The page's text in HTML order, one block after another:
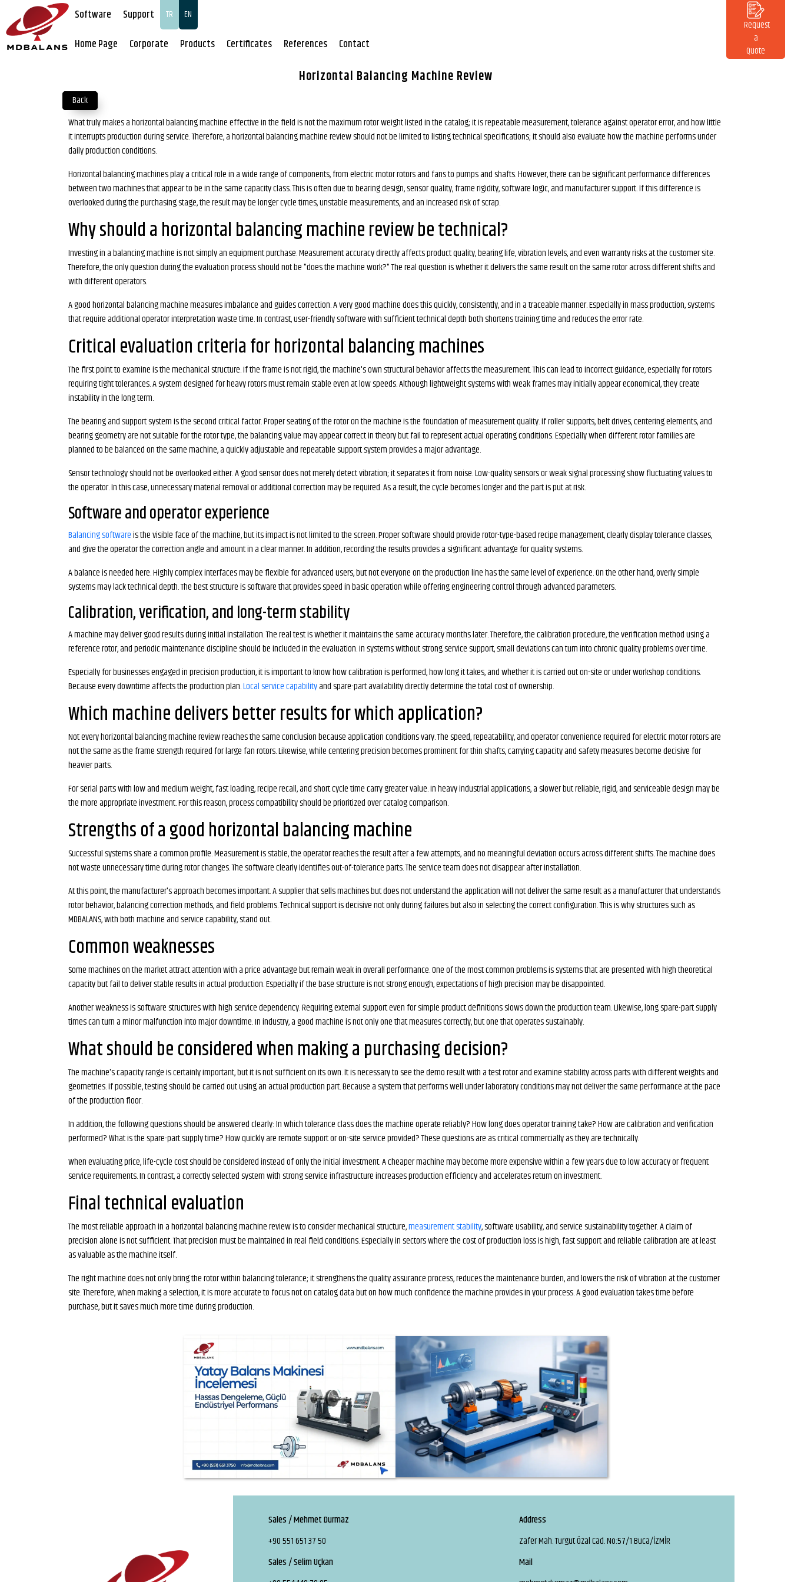
Software Support TR EN
Home Page Corporate Products Certificates References Contact
Request
a
Quote
Horizontal Balancing Machine Review
Back
What truly makes a horizontal balancing machine effective in the field is not the maximum rotor weight listed in the catalog; it is repeatable measurement, tolerance against operator error, and how little
it interrupts production during service. Therefore, a horizontal balancing machine review should not be limited to listing technical specifications; it should also evaluate how the machine performs under
daily production conditions.
Horizontal balancing machines play a critical role in a wide range of components, from electric motor rotors and fans to pumps and shafts. However, there can be significant performance differences
between two machines that appear to be in the same capacity class. This is often due to bearing design, sensor quality, frame rigidity, software logic, and manufacturer support. If this difference is
overlooked during the purchasing stage, the result may be longer cycle times, unstable measurements, and an increased risk of scrap.
Why should a horizontal balancing machine review be technical?
Investing in a balancing machine is not simply an equipment purchase. Measurement accuracy directly affects product quality, bearing life, vibration levels, and even warranty risks at the customer site.
Therefore, the only question during the evaluation process should not be "does the machine work?" The real question is whether it delivers the same result on the same rotor across different shifts and
with different operators.
A good horizontal balancing machine measures imbalance and guides correction. A very good machine does this quickly, consistently, and in a traceable manner. Especially in mass production, systems
that require additional operator interpretation waste time. In contrast, user-friendly software with sufficient technical depth both shortens training time and reduces the error rate.
Critical evaluation criteria for horizontal balancing machines
The first point to examine is the mechanical structure. If the frame is not rigid, the machine's own structural behavior affects the measurement. This can lead to incorrect guidance, especially for rotors
requiring tight tolerances. A system designed for heavy rotors must remain stable even at low speeds. Although lightweight systems with weak frames may initially appear economical, they create
instability in the long term.
The bearing and support system is the second critical factor. Proper seating of the rotor on the machine is the foundation of measurement quality. If roller supports, belt drives, centering elements, and
bearing geometry are not suitable for the rotor type, the balancing value may appear correct in theory but fail to represent actual operating conditions. Especially when different rotor families are
planned to be balanced on the same machine, a quickly adjustable and repeatable support system provides a major advantage.
Sensor technology should not be overlooked either. A good sensor does not merely detect vibration; it separates it from noise. Low-quality sensors or weak signal processing show fluctuating values to
the operator. In this case, unnecessary material removal or additional correction may be required. As a result, the cycle becomes longer and the part is put at risk.
Software and operator experience
Balancing softwareis the visible face of the machine, but its impact is not limited to the screen. Proper software should provide rotor-type-based recipe management, clearly display tolerance classes,
and give the operator the correction angle and amount in a clear manner. In addition, recording the results provides a significant advantage for quality systems.
A balance is needed here. Highly complex interfaces may be flexible for advanced users, but not everyone on the production line has the same level of experience. On the other hand, overly simple
systems may lack technical depth. The best structure is software that provides speed in basic operation while offering engineering control through advanced parameters.
Calibration, verification, and long-term stability
A machine may deliver good results during initial installation. The real test is whether it maintains the same accuracy months later. Therefore, the calibration procedure, the verification method using a
reference rotor, and periodic maintenance discipline should be included in the evaluation. In systems without strong service support, small deviations can turn into chronic quality problems over time.
Especially for businesses engaged in precision production, it is important to know how calibration is performed, how long it takes, and whether it is carried out on-site or under workshop conditions.
Because every downtime affects the production plan.Local service capabilityand spare-part availability directly determine the total cost of ownership.
Which machine delivers better results for which application?
Not every horizontal balancing machine review reaches the same conclusion because application conditions vary. The speed, repeatability, and operator convenience required for electric motor rotors are
not the same as the frame strength required for large fan rotors. Likewise, while centering precision becomes prominent for thin shafts, carrying capacity and safety measures become decisive for
heavier parts.
For serial parts with low and medium weight, fast loading, recipe recall, and short cycle time carry greater value. In heavy industrial applications, a slower but reliable, rigid, and serviceable design may be
the more appropriate investment. For this reason, process compatibility should be prioritized over catalog comparison.
Strengths of a good horizontal balancing machine
Successful systems share a common profile. Measurement is stable, the operator reaches the result after a few attempts, and no meaningful deviation occurs across different shifts. The machine does
not waste unnecessary time during rotor changes. The software clearly identifies out-of-tolerance parts. The service team does not disappear after installation.
At this point, the manufacturer's approach becomes important. A supplier that sells machines but does not understand the application will not deliver the same result as a manufacturer that understands
rotor behavior, balancing correction methods, and field problems. Technical support is decisive not only during failures but also in selecting the correct configuration. This is why structures such as
MDBALANS, with both machine and service capability, stand out.
Common weaknesses
Some machines on the market attract attention with a price advantage but remain weak in overall performance. One of the most common problems is systems that are presented with high theoretical
capacity but fail to deliver stable results in actual production. Especially if the base structure is not strong enough, expectations of high precision may be disappointed.
Another weakness is software structures with high service dependency. Requiring external support even for simple product definitions slows down the production team. Likewise, long spare-part supply
times can turn a minor malfunction into major downtime. In industry, a good machine is not only one that measures correctly, but one that operates sustainably.
What should be considered when making a purchasing decision?
The machine's capacity range is certainly important, but it is not sufficient on its own. It is necessary to see the demo result with a test rotor and examine stability across parts with different weights and
geometries. If possible, testing should be carried out using an actual production part. Because a system that performs well under laboratory conditions may not deliver the same performance at the pace
of the production floor.
In addition, the following questions should be answered clearly: In which tolerance class does the machine operate reliably? How long does operator training take? How are calibration and verification
performed? What is the spare-part supply time? How quickly are remote support or on-site service provided? These questions are as critical commercially as they are technically.
When evaluating price, life-cycle cost should be considered instead of only the initial investment. A cheaper machine may become more expensive within a few years due to low accuracy or frequent
service requirements. In contrast, a correctly selected system with strong service infrastructure increases production efficiency and accelerates return on investment.
Final technical evaluation
The most reliable approach in a horizontal balancing machine review is to consider mechanical structure,measurement stability, software usability, and service sustainability together. A claim of
precision alone is not sufficient. That precision must be maintained in real field conditions. Especially in sectors where the cost of production loss is high, fast support and reliable calibration are at least
as valuable as the machine itself.
The right machine does not only bring the rotor within balancing tolerance; it strengthens the quality assurance process, reduces the maintenance burden, and lowers the risk of vibration at the customer
site. Therefore, when making a selection, it is more accurate to focus not on catalog data but on how much confidence the machine provides in your process. A good evaluation takes time before
purchase, but it saves much more time during production.
Sales / Mehmet Durmaz
+90 551 651 37 50
Sales / Selim Uçkan
Address
Zafer Mah. Turgut Özal Cad. No:57/1 Buca/İZMİR
Mail